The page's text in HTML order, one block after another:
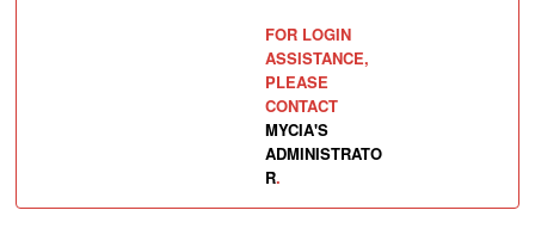
FOR LOGIN
ASSISTANCE,
PLEASE
CONTACT
MYCIA'S
ADMINISTRATO
R.